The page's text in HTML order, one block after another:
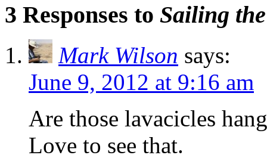
3 Responses to Sailing
Mark Wilson says:
June 9, 2012 at 9:16 am
Are those lavacicles
Love to see that.